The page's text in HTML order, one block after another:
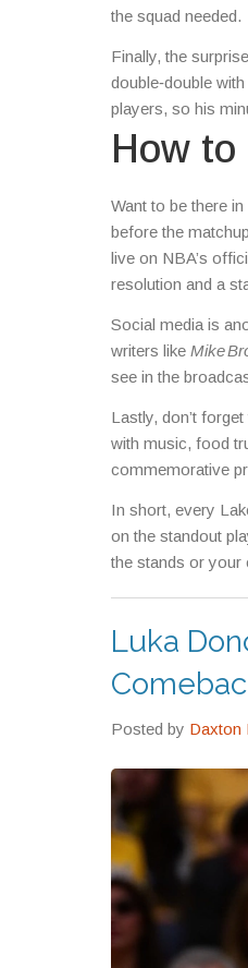
the squad needed.
Finally, the
double‑double
players, so his
How to
Want to be there
before the
live on NBA’s
resolution and a
Social media is
writers like Mike
see in the
Lastly, don’t
with music, food
commemorative
In short, every
on the standout
the stands or your
Luka
Posted by Daxton